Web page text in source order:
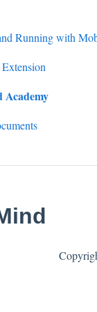
Certifications
EventRunning with